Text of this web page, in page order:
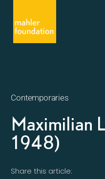
Contemporaries
Maximilian
1948)
Share this article: